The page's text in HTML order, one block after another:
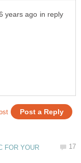
in reply
FOR YOUR